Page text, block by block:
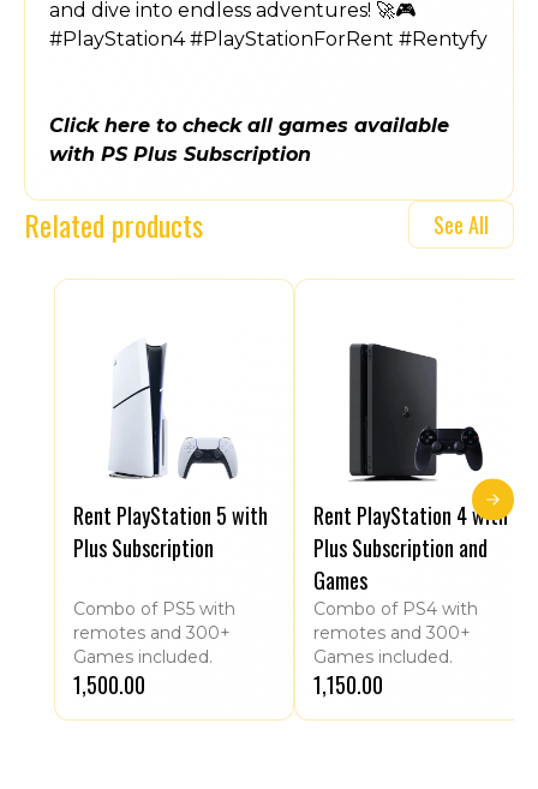
and dive into endless adventures! 🚀🎮
#PlayStation4 #PlayStationForRent #Rentyfy
Click here to check all games available
with PS Plus Subscription
Related products See All
Rent PlayStation 5 with
Plus Subscription
Combo of PS5 with
remotes and 300+
Games included.
₹1,500.00
Rent PlayStation 4 with
Plus Subscription and
Games
Combo of PS4 with
remotes and 300+
Games included.
₹1,150.00